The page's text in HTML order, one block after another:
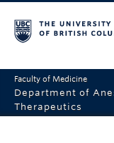
Faculty of Medicine
Department of
Therapeutics